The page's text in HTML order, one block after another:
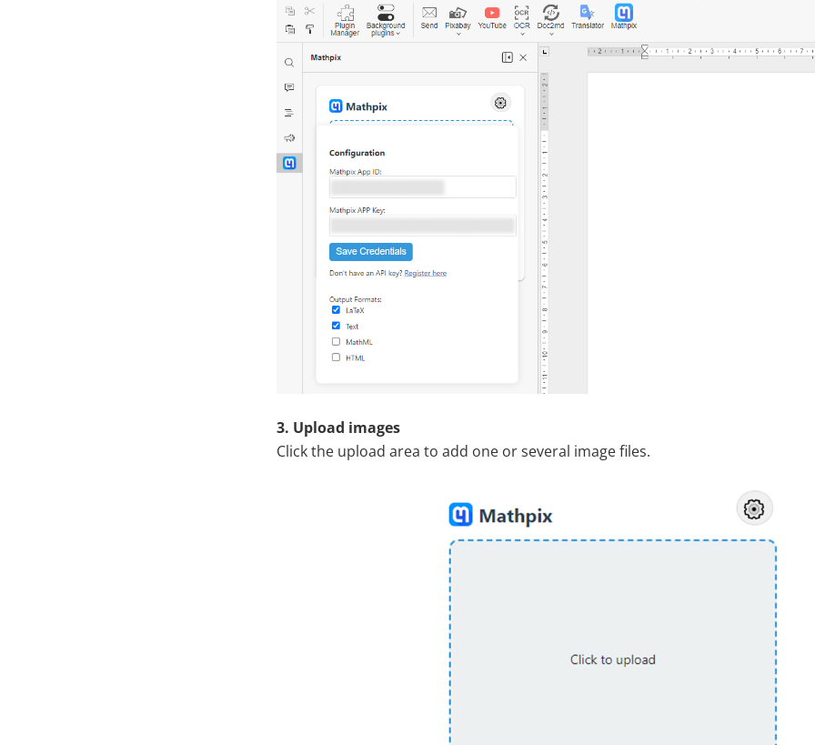
3. Upload images
Click the upload area to add one or several image files.